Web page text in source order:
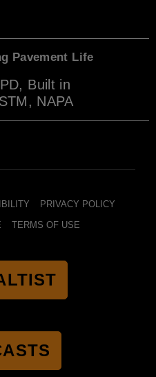
Pavement Life
PRIVACY POLICY
TERMS OF USE